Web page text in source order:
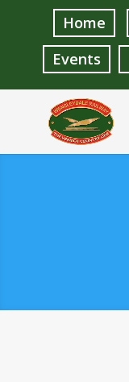
Home
Events